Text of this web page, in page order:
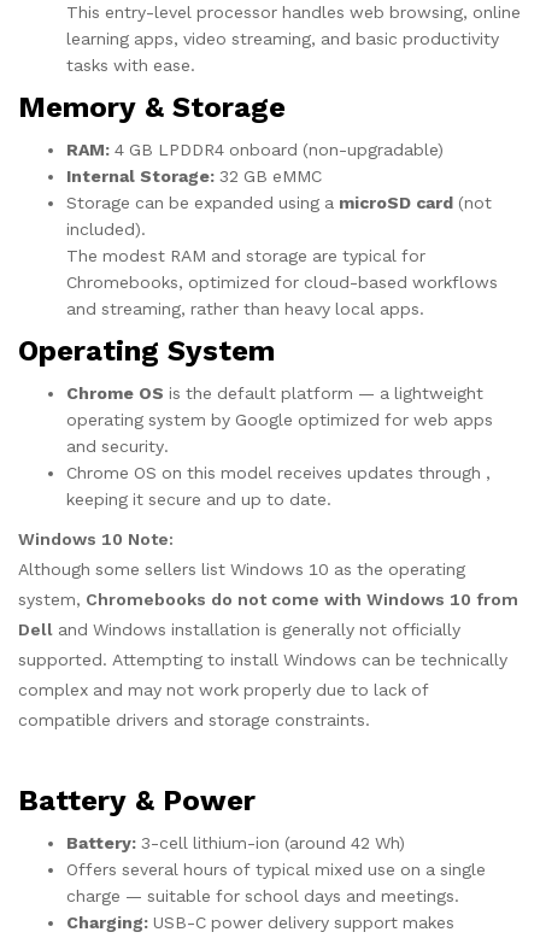
This entry-level processor handles web browsing, online
learning apps, video streaming, and basic productivity
tasks with ease.
Memory & Storage
RAM: 4 GB LPDDR4 onboard (non-upgradable)
Internal Storage: 32 GB eMMC
Storage can be expanded using a microSD card (not
included).
The modest RAM and storage are typical for
Chromebooks, optimized for cloud-based workflows
and streaming, rather than heavy local apps.
Operating System
Chrome OS is the default platform — a lightweight
operating system by Google optimized for web apps
and security.
Chrome OS on this model receives updates through ,
keeping it secure and up to date.
Windows 10 Note:
Although some sellers list Windows 10 as the operating
system, Chromebooks do not come with Windows 10 from
Dell and Windows installation is generally not officially
supported. Attempting to install Windows can be technically
complex and may not work properly due to lack of
compatible drivers and storage constraints.
Battery & Power
Battery: 3-cell lithium-ion (around 42 Wh)
Offers several hours of typical mixed use on a single
charge — suitable for school days and meetings.
Charging: USB-C power delivery support makes